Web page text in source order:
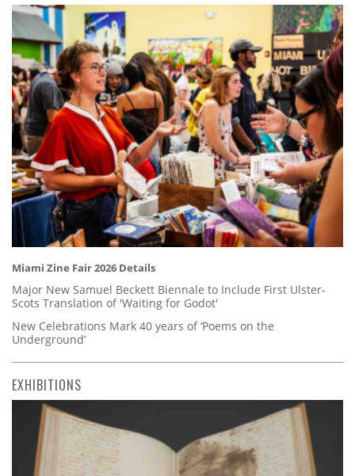
Miami Zine Fair 2026 Details
Major New Samuel Beckett Biennale to Include First Ulster-
Scots Translation of 'Waiting for Godot'
New Celebrations Mark 40 years of ‘Poems on the
Underground’
EXHIBITIONS